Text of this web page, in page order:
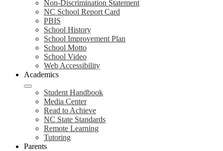
Non-Discrimination Statement
NC School Report Card
PBIS
School History
School Improvement Plan
School Motto
School Video
Web Accessibility
Academics
Student Handbook
Media Center
Read to Achieve
NC State Standards
Remote Learning
Tutoring
Parents